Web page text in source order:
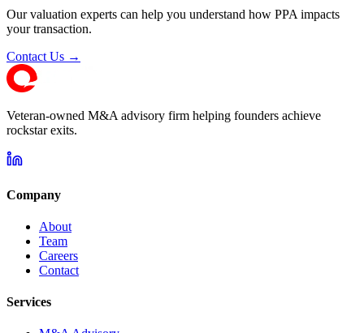
Our valuation experts can help you understand how PPA impacts
your transaction.
Contact Us →
Veteran-owned M&A advisory firm helping founders achieve
rockstar exits.
Company
About
Team
Careers
Contact
Services